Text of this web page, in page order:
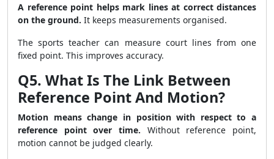
A reference point helps mark lines at correct distances
on the ground. It keeps measurements organised.
The sports teacher can measure court lines from one
fixed point. This improves accuracy.
Q5. What Is The Link Between
Reference Point And Motion?
Motion means change in position with respect to a
reference point over time. Without reference point,
motion cannot be judged clearly.